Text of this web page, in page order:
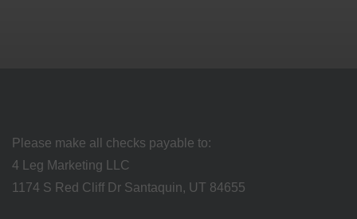
Please make all checks payable to:
4 Leg Marketing LLC
1174 S Red Cliff Dr Santaquin, UT 84655